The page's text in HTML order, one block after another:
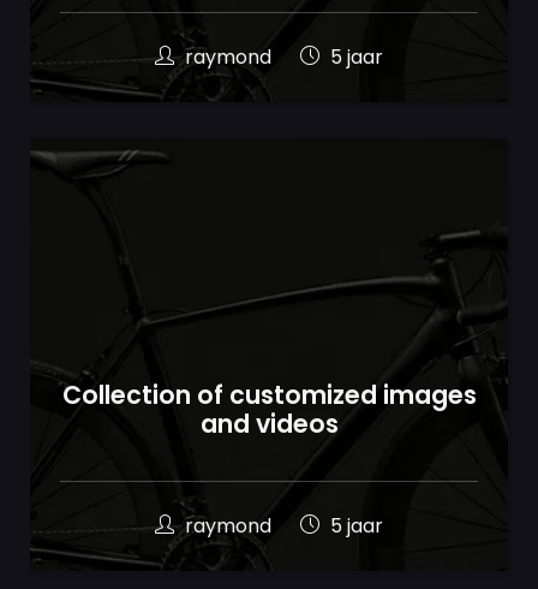
raymond 5 jaar
Collection of customized images
and videos
raymond 5 jaar